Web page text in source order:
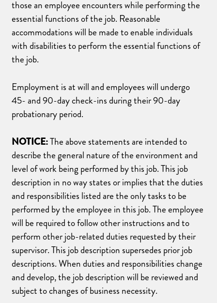
those an employee encounters while performing the
essential functions of the job. Reasonable
accommodations will be made to enable individuals
with disabilities to perform the essential functions of
the job.
Employment is at will and employees will undergo
45- and 90-day check-ins during their 90-day
probationary period.
NOTICE:The above statements are intended to
describe the general nature of the environment and
level of work being performed by this job. This job
description in no way states or implies that the duties
and responsibilities listed are the only tasks to be
performed by the employee in this job. The employee
will be required to follow other instructions and to
perform other job-related duties requested by their
supervisor. This job description supersedes prior job
descriptions. When duties and responsibilities change
and develop, the job description will be reviewed and
subject to changes of business necessity.